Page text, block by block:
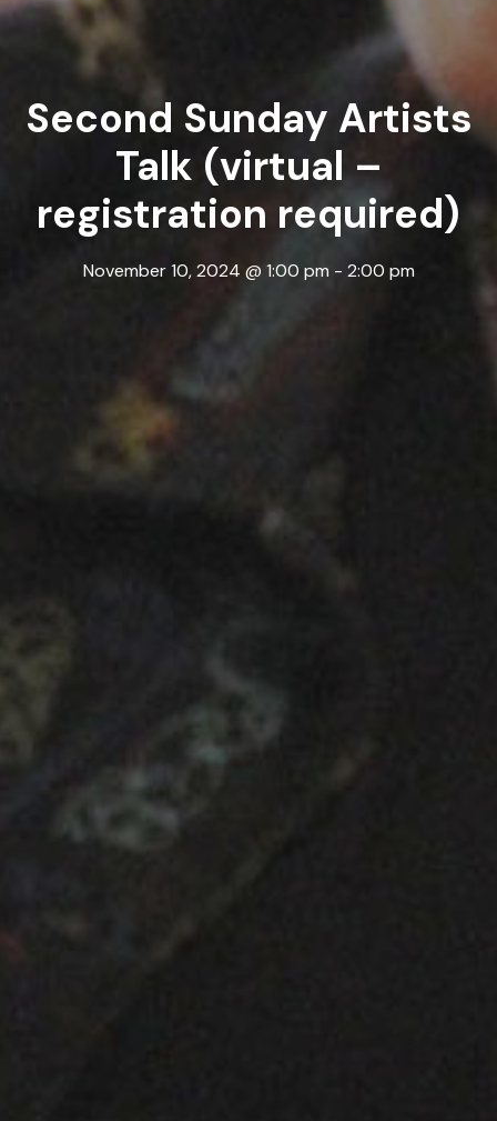
Second Sunday Artists
Talk (virtual –
registration required)
November 10, 2024 @ 1:00 pm - 2:00 pm